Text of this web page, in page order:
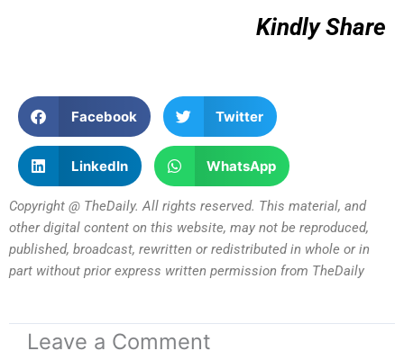
Kindly Share
Facebook Twitter
LinkedIn WhatsApp
Copyright @ TheDaily. All rights reserved. This material, and
other digital content on this website, may not be reproduced,
published, broadcast, rewritten or redistributed in whole or in
part without prior express written permission from TheDaily
Leave a Comment